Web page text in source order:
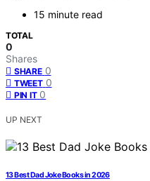
15 minute read
TOTAL
0
Shares
SHARE 0
TWEET 0
PIN IT 0
UP NEXT
13 Best Dad Joke Books in 2026